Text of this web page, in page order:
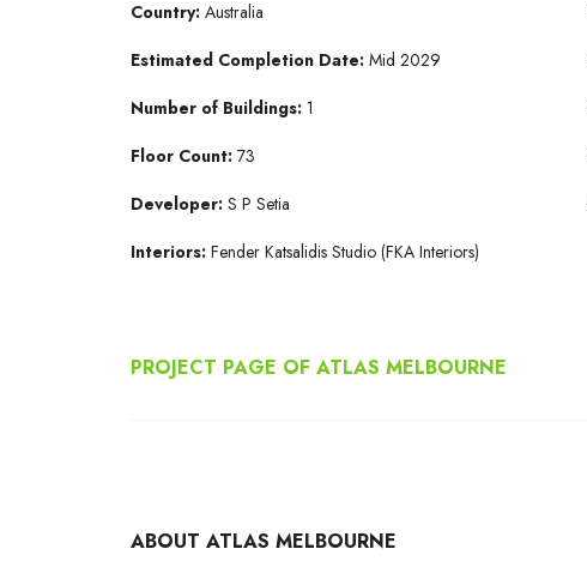
Country: Australia
Estimated Completion Date: Mid 2029
Number of Buildings: 1
Floor Count: 73
Developer: S P Setia
Interiors: Fender Katsalidis Studio (FKA Interiors)
PROJECT PAGE OF ATLAS MELBOURNE
ABOUT ATLAS MELBOURNE